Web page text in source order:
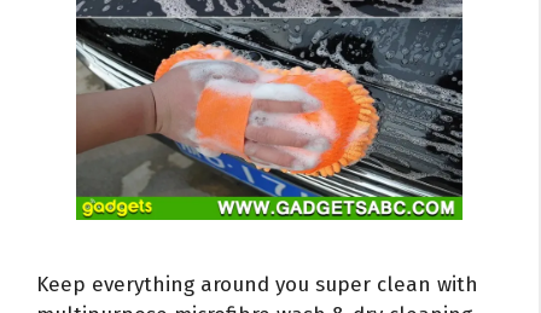
Keep everything around you super clean with